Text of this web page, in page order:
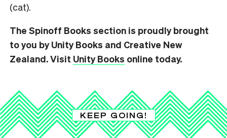
(cat).
The Spinoff Books section is proudly brought
to you by Unity Books and Creative New
Zealand. Visit Unity Books online today.
KEEP GOING!